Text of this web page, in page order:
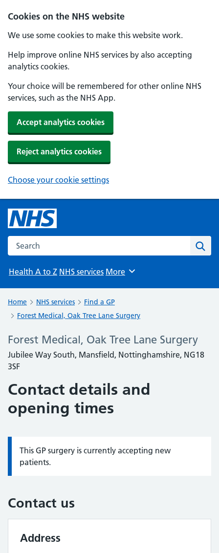
Cookies on the NHS website
We use some cookies to make this website work.
Help improve online NHS services by also accepting
analytics cookies.
Your choice will be remembered for other online NHS
services, such as the NHS App.
Accept analytics cookies
Reject analytics cookies
Choose your cookie settings
Search the NHS website
Health A to Z NHS services Browse
More
Home NHS services
Find a GP
Forest Medical, Oak Tree Lane Surgery
Forest Medical, Oak Tree Lane Surgery
Jubilee Way South, Mansfield, Nottinghamshire, NG18
3SF
Contact details and
opening times
Information:
This GP surgery is currently accepting new
patients.
Contact us
Address